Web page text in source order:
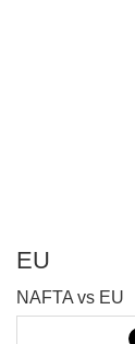
EU
NAFTA vs EU